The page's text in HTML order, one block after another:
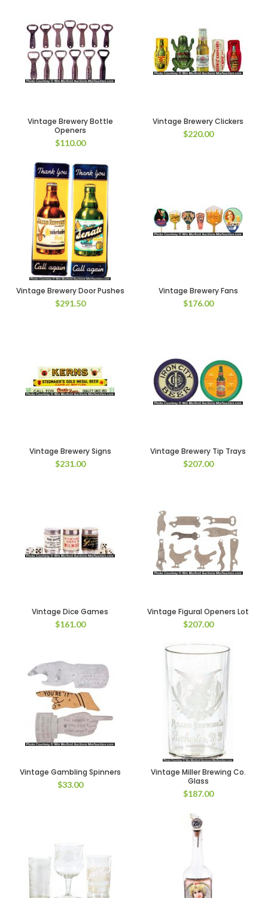
Vintage Brewery Bottle
Openers
$110.00
Vintage Brewery Clickers
$220.00
Vintage Brewery Door Pushes
$291.50
Vintage Brewery Fans
$176.00
Vintage Brewery Signs
$231.00
Vintage Brewery Tip Trays
$207.00
Vintage Dice Games
$161.00
Vintage Figural Openers Lot
$207.00
Vintage Gambling Spinners
$33.00
Vintage Miller Brewing Co.
Glass
$187.00